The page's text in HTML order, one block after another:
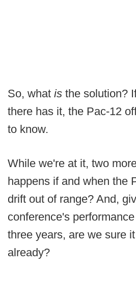
So, what is the solution?
there has it, the Pac-12
to know.
While we're at it, two
happens if and when the
drift out of range? And,
conference's
three years, are we sure
already?